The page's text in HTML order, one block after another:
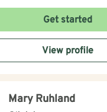
Get started
View profile
Mary Ruhland